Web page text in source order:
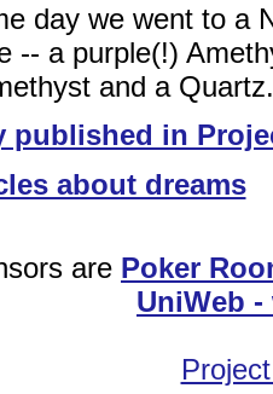
day we went to a
-- a purple(!)
and a Quartz.
published in
about dreams
are Poker
UniWeb